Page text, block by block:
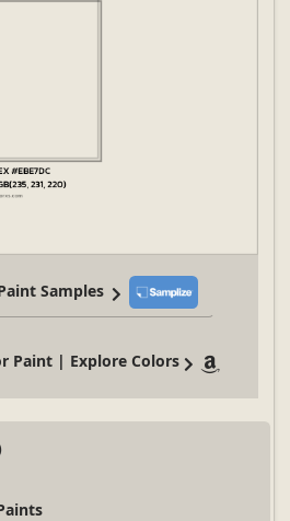
Samples
Paint | Explore Colors